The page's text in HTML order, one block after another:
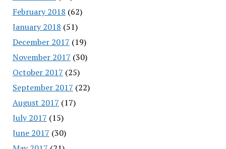
February 2018 (62)
January 2018 (51)
December 2017 (19)
November 2017 (30)
October 2017 (25)
September 2017 (22)
August 2017 (17)
July 2017 (15)
June 2017 (30)